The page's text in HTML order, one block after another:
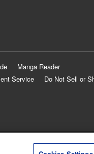
Manga Reader
Service
Do Not Sell or